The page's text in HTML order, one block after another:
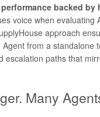
backed by
voice when evaluating
approach
from a standalone
escalation paths that
Many